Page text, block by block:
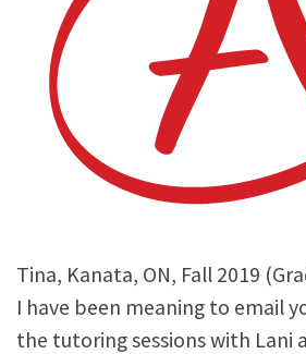
Tina, Kanata, ON, Fall 2019
I have been meaning to email
the tutoring sessions with Lani